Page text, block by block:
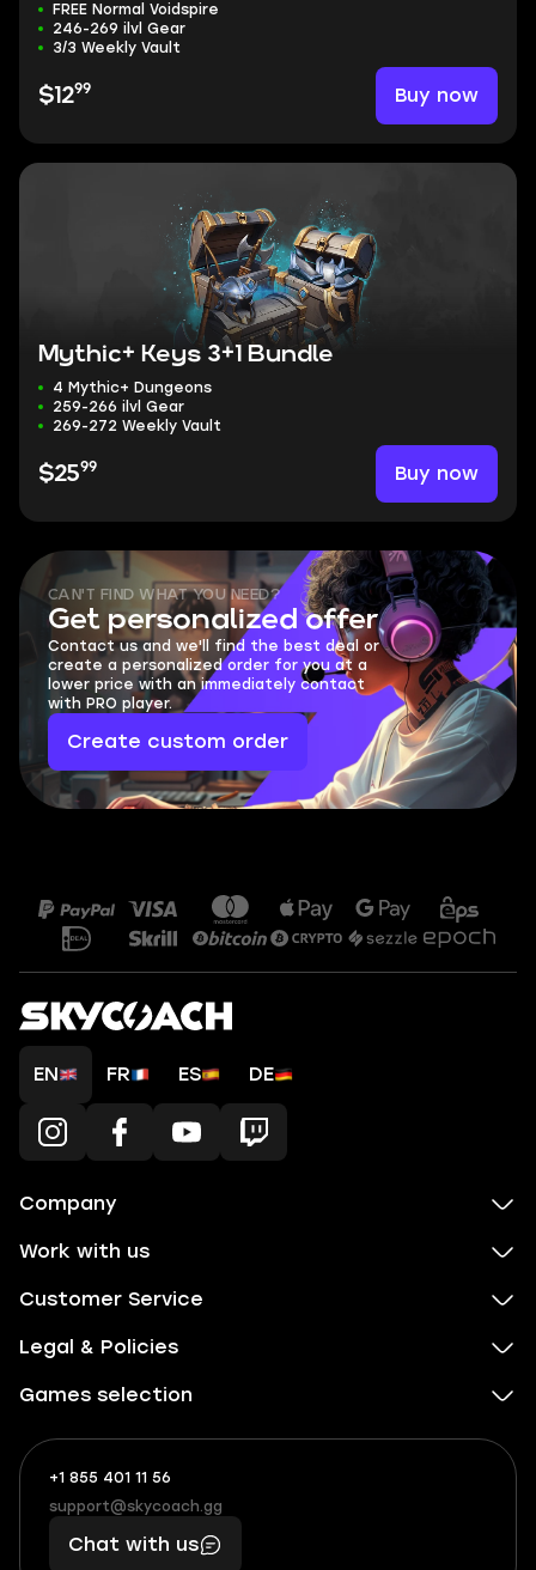
FREE Normal Voidspire
246-269 ilvl Gear
3/3 Weekly Vault
$1299 Buy now
Mythic+ Keys 3+1 Bundle
4 Mythic+ Dungeons
259-266 ilvl Gear
269-272 Weekly Vault
$2599 Buy now
CAN'T FIND WHAT YOU NEED?
Get personalized offer
Contact us and we'll find the best deal or
create a personalized order for you at a
lower price with an immediately contact
with PRO player.
Create custom order
EN FR ES DE
Company
Work with us
Customer Service
Legal & Policies
Games selection
+1 855 401 11 56
+1
(855)
401
What
boosts
you,
makes
support@skycoach.gg
support@skycoach.gg
Chat with us